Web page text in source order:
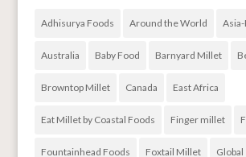
Adhisurya Foods Around the World
Australia Baby Food Barnyard Millet
Browntop Millet Canada East Africa
Eat Millet by Coastal Foods Finger millet
Fountainhead Foods Foxtail Millet Global